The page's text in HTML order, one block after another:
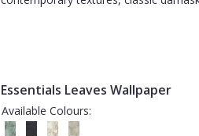
Essentials Leaves Wallpaper
Available Colours: